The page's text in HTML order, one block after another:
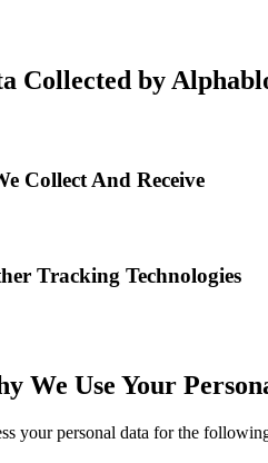
Collected by
Collect And Receive
Tracking Technologies
We Use Your
your personal data for the